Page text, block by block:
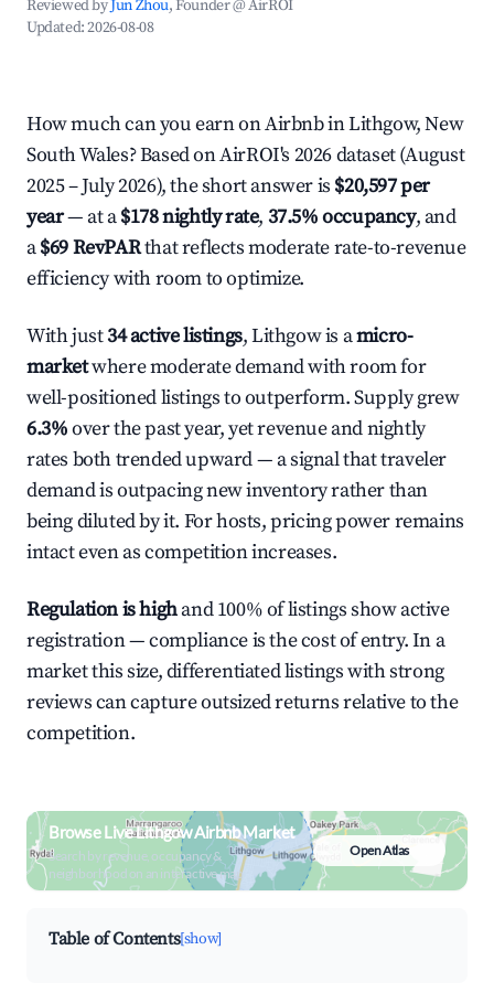
Reviewed byJun Zhou, Founder @ AirROI
Updated:2026-08-08
How much can you earn on Airbnb in Lithgow, New
South Wales? Based on AirROI's 2026 dataset (August
2025 – July 2026), the short answer is $20,597 per
year— at a$178 nightly rate, 37.5% occupancy, and
a$69 RevPARthat reflects moderate rate-to-revenue
efficiency with room to optimize.
With just34 active listings, Lithgow is amicro-
marketwhere moderate demand with room for
well-positioned listings to outperform. Supply grew
6.3%over the past year, yet revenue and nightly
rates both trended upward — a signal that traveler
demand is outpacing new inventory rather than
being diluted by it. For hosts, pricing power remains
intact even as competition increases.
Regulation is highand 100% of listings show active
registration — compliance is the cost of entry. In a
market this size, differentiated listings with strong
reviews can capture outsized returns relative to the
competition.
Browse Live Lithgow Airbnb Market
Search by revenue, occupancy &
neighborhood on an interactive map
Open Atlas
Table of Contents[show]